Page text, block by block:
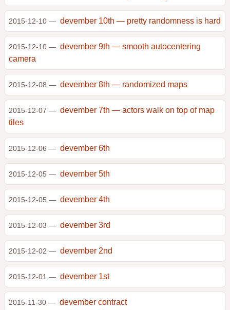
2015-12-10 — devember 10th — pretty randomness is hard
2015-12-10 — devember 9th — smooth autocentering
camera
2015-12-08 — devember 8th — randomized maps
2015-12-07 — devember 7th — actors walk on top of map
tiles
2015-12-06 — devember 6th
2015-12-05 — devember 5th
2015-12-05 — devember 4th
2015-12-03 — devember 3rd
2015-12-02 — devember 2nd
2015-12-01 — devember 1st
2015-11-30 — devember contract